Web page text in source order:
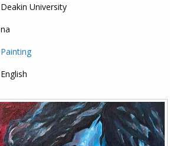
Deakin University
na
Painting
English